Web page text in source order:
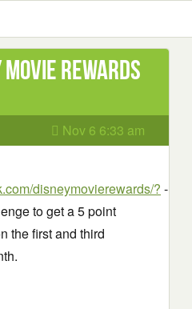
movie rewards
Nov 6 6:33 am
disneymovierewards/? -
to get a 5 point
the first and third